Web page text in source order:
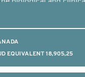
EQUIVALENT 18,905,25